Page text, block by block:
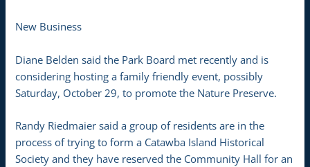
New Business
Diane Belden said the Park Board met recently and is
considering hosting a family friendly event, possibly
Saturday, October 29, to promote the Nature Preserve.
Randy Riedmaier said a group of residents are in the
process of trying to form a Catawba Island Historical
Society and they have reserved the Community Hall for an